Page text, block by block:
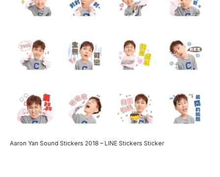
Aaron Yan Sound Stickers 2018 – LINE Stickers Sticker